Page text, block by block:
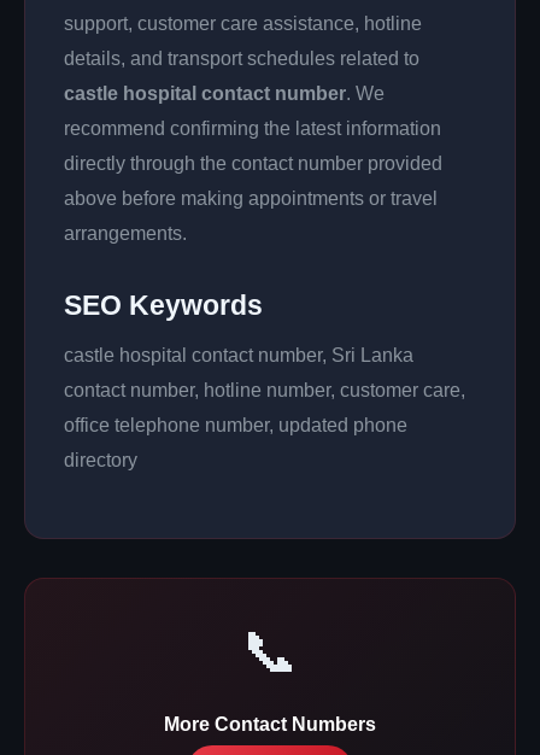
support, customer care assistance, hotline
details, and transport schedules related to
castle hospital contact number. We
recommend confirming the latest information
directly through the contact number provided
above before making appointments or travel
arrangements.
SEO Keywords
castle hospital contact number, Sri Lanka
contact number, hotline number, customer care,
office telephone number, updated phone
directory
📞
More Contact Numbers